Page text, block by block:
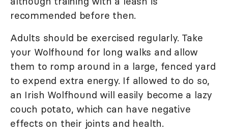
recommended before then.
Adults should be exercised regularly. Take
your Wolfhound for long walks and allow
them to romp around in a large, fenced yard
to expend extra energy. If allowed to do so,
an Irish Wolfhound will easily become a lazy
couch potato, which can have negative
effects on their joints and health.